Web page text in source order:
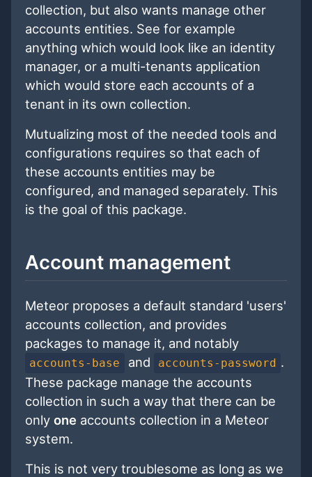
collection, but also wants manage other
accounts entities. See for example
anything which would look like an identity
manager, or a multi-tenants application
which would store each accounts of a
tenant in its own collection.
Mutualizing most of the needed tools and
configurations requires so that each of
these accounts entities may be
configured, and managed separately. This
is the goal of this package.
Account management
Meteor proposes a default standard 'users'
accounts collection, and provides
packages to manage it, and notably
accounts-base and accounts-password .
These package manage the accounts
collection in such a way that there can be
only one accounts collection in a Meteor
system.
This is not very troublesome as long as we